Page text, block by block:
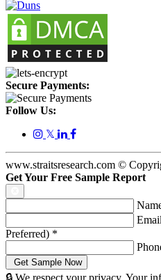
Secure Payments:
Follow Us:
𝕏
www.straitsresearch.com ©
Get Your Free Sample Report
Preferred) *
🔒 We respect your privacy. Your